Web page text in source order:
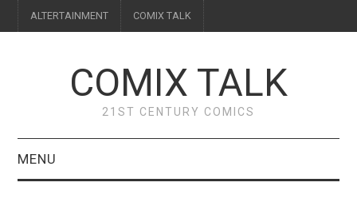
ALTERTAINMENT COMIX TALK
COMIX TALK
21ST CENTURY COMICS
MENU